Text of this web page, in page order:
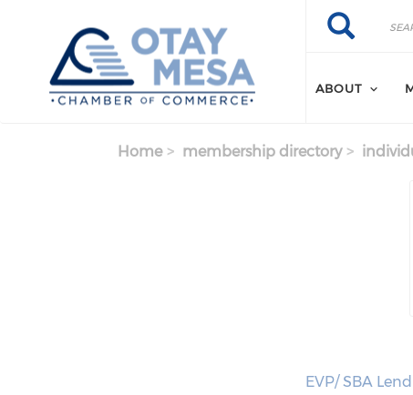
Search
Search
ABOUT
Home membership directory
EVP/ SBA